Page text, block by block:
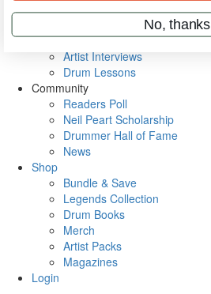
Metal Sticks
VIP Backstage
Artist Interviews
Drum Lessons
Community
Readers Poll
Neil Peart Scholarship
Drummer Hall of Fame
News
Shop
Bundle & Save
Legends Collection
Drum Books
Merch
Artist Packs
Magazines
Login
No, thanks